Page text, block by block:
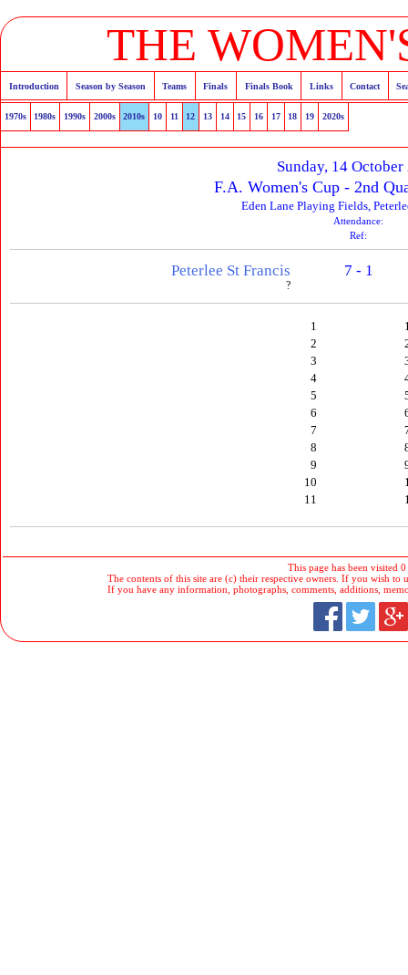
THE
Introduction Season by Season Teams Finals Finals Book Links Contact
1970s 1980s 1990s 2000s 2010s 10 11 12 13 14 15 16 17 18 19 2020s
Sunday, 14 October
F.A. Women's Cup - 2nd
Eden Lane Playing Fields,
Attendance:
Ref:
Peterlee St Francis
?
7 - 1
1
2
3
4
5
6
7
8
9
10
11
This page has been visited
The contents of this site are (c) their respective owners. If you wish to
If you have any information, photographs, comments, additions,